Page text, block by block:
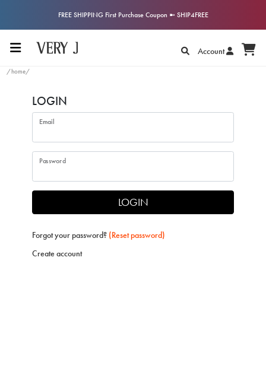
FREE SHIPPING First Purchase Coupon ➼ SHIP4FREE
Account
/home/
LOGIN
Email
Password
LOGIN
Forgot your password? (Reset password)
Create account